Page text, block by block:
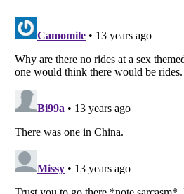
Listverse
Copyright (c) 2007–2026 Listverse Ltd
Do not share or sell my personal
Notice at Collection